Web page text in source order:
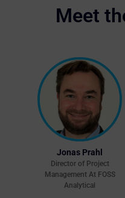
Meet
Jonas Prahl
Director of Project
Management At FOSS
Analytical